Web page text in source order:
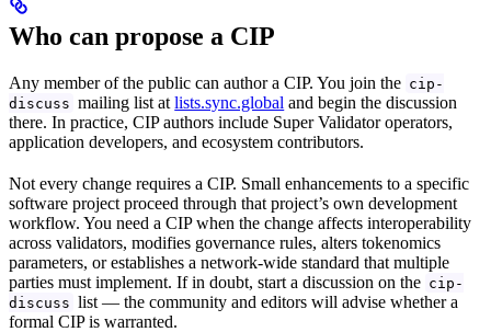
Who can propose a CIP
Any member of the public can author a CIP. You join the cip-
discuss mailing list atlists.sync.global and begin the discussion
there. In practice, CIP authors include Super Validator operators,
application developers, and ecosystem contributors.
Not every change requires a CIP. Small enhancements to a specific
software project proceed through that project’s own development
workflow. You need a CIP when the change affects interoperability
across validators, modifies governance rules, alters tokenomics
parameters, or establishes a network-wide standard that multiple
parties must implement. If in doubt, start a discussion on the cip-
discuss list — the community and editors will advise whether a
formal CIP is warranted.